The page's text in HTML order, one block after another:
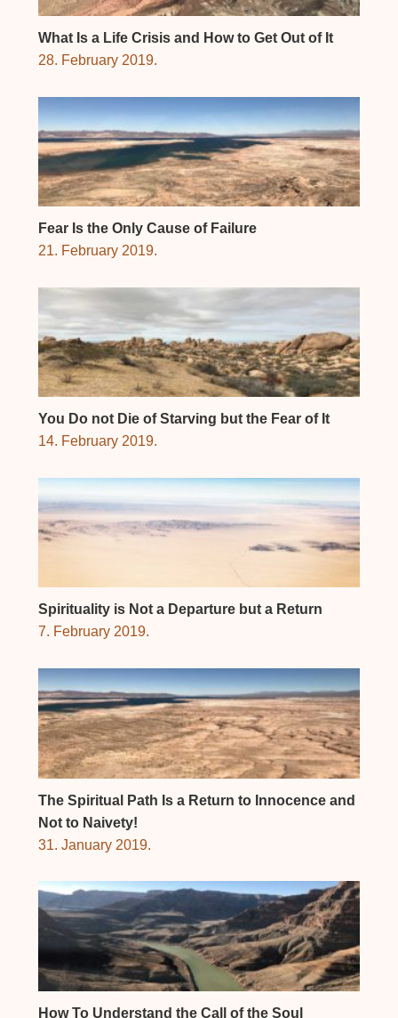
What Is a Life Crisis and How to Get Out of It
28. February 2019.
Fear Is the Only Cause of Failure
21. February 2019.
You Do not Die of Starving but the Fear of It
14. February 2019.
Spirituality is Not a Departure but a Return
7. February 2019.
The Spiritual Path Is a Return to Innocence and
Not to Naivety!
31. January 2019.
How To Understand the Call of the Soul